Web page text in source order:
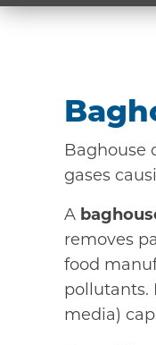
Baghouse
gases
A
removes
food
pollutants.
media)